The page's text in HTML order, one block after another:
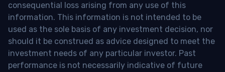
consequential loss arising from any use of this
information. This information is not intended to be
used as the sole basis of any investment decision, nor
should it be construed as advice designed to meet the
investment needs of any particular investor. Past
performance is not necessarily indicative of future